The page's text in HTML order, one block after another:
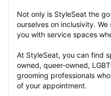
Not only is StyleSeat the
ourselves on inclusivity.
you with service spaces
At StyleSeat, you can find
owned, queer-owned,
grooming professionals
of your appointment.